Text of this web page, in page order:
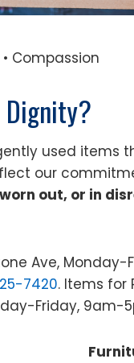
Compassion
used items
our
out, or in
Ave,
7420. Items for
Friday, 9am-